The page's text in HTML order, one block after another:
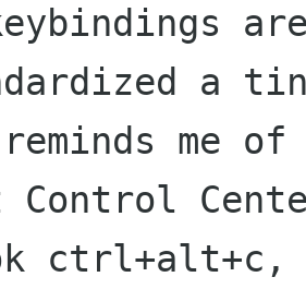
a
me of
Control
ctrl+alt+c,